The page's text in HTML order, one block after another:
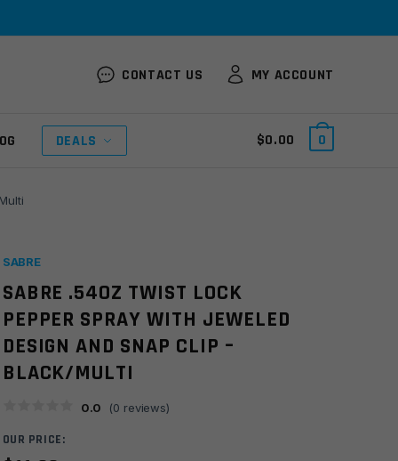
CONTACT US MY ACCOUNT
DEALS $0.00 0
SABRE
SABRE .54OZ TWIST LOCK
PEPPER SPRAY WITH JEWELED
DESIGN AND SNAP CLIP –
BLACK/MULTI
0.0 (0 reviews)
OUR PRICE: